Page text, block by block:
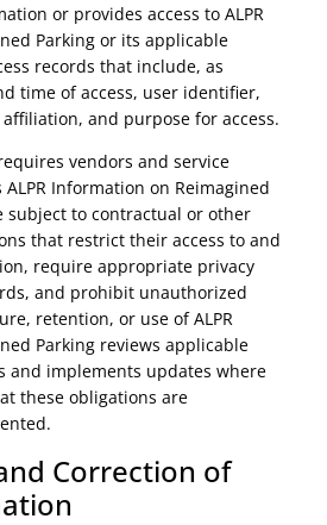
or provides access to ALPR
Parking or its applicable
records that include, as
time of access, user identifier,
and purpose for access.
vendors and service
Information on Reimagined
subject to contractual or other
that restrict their access to and
require appropriate privacy
and prohibit unauthorized
retention, or use of ALPR
Parking reviews applicable
and implements updates where
these obligations are
Correction of